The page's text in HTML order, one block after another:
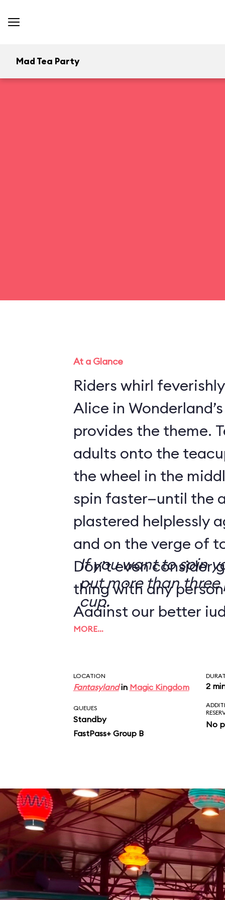
Mad Tea Party
At a Glance
Riders whirl
Alice in
provides the theme.
adults onto the
the wheel in the
spin faster—until the
plastered helplessly
and on the verge of
Don’t even consider
thing with any
Against our better
tip from a reader
If you want to spin
put more than three
cup.
MORE…
LOCATION
Fantasylandin Magic Kingdom 2
QUEUES
Standby
FastPass+ Group B
No